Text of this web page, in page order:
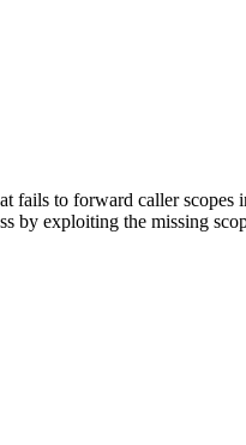
to forward caller
by exploiting the missing